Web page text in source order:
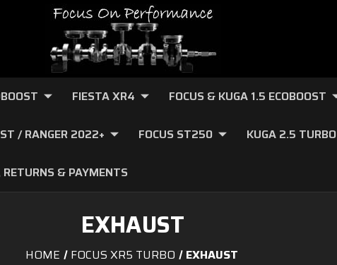
FIESTA XR4 FOCUS & KUGA 1.5 ECOBOOST
/ RANGER 2022+ FOCUS ST250 KUGA 2.5 TURBO
RETURNS & PAYMENTS
EXHAUST
HOME FOCUS XR5 TURBO EXHAUST